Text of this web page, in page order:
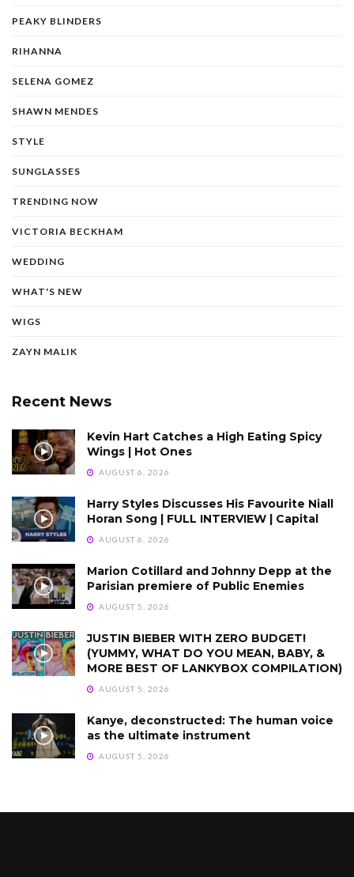
PEAKY BLINDERS
RIHANNA
SELENA GOMEZ
SHAWN MENDES
STYLE
SUNGLASSES
TRENDING NOW
VICTORIA BECKHAM
WEDDING
WHAT'S NEW
WIGS
ZAYN MALIK
Recent News
Kevin Hart Catches a High Eating Spicy
Wings | Hot Ones
AUGUST 6, 2026
Harry Styles Discusses His Favourite Niall
Horan Song | FULL INTERVIEW | Capital
AUGUST 6, 2026
Marion Cotillard and Johnny Depp at the
Parisian premiere of Public Enemies
AUGUST 5, 2026
JUSTIN BIEBER WITH ZERO BUDGET!
(YUMMY, WHAT DO YOU MEAN, BABY, &
MORE BEST OF LANKYBOX COMPILATION)
AUGUST 5, 2026
Kanye, deconstructed: The human voice
as the ultimate instrument
AUGUST 5, 2026